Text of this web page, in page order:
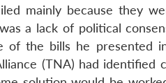
mainly because they
a lack of political
the bills he presented
(TNA) had identified